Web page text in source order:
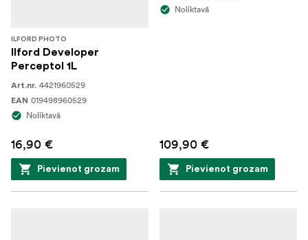
ILFORD PHOTO
Ilford Developer
Perceptol 1L
Art.nr. 4421960529
EAN 019498960529
Noliktavā
16,90 €
Pievienot grozam
Noliktavā
109,90 €
Pievienot grozam